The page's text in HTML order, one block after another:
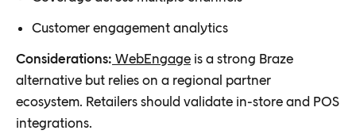
Customer engagement analytics
Considerations: WebEngage is a strong Braze
alternative but relies on a regional partner
ecosystem. Retailers should validate in-store and POS
integrations.